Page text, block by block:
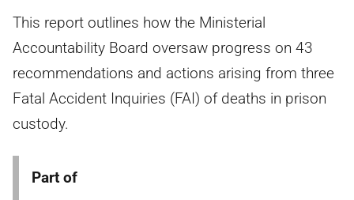
This report outlines how the Ministerial
Accountability Board oversaw progress on 43
recommendations and actions arising from three
Fatal Accident Inquiries (FAI) of deaths in prison
custody.
Part of